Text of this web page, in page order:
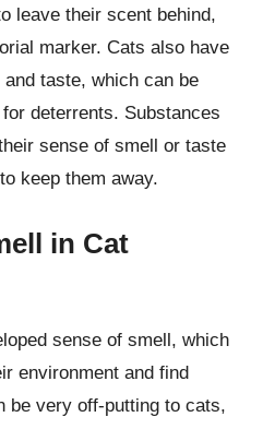
leave their scent behind,
marker. Cats also have
taste, which can be
deterrents. Substances
sense of smell or taste
keep them away.
in Cat
sense of smell, which
environment and find
be very off-putting to cats,